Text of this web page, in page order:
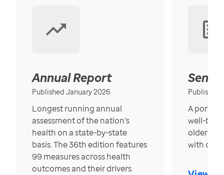
Annual Report
Published January 2026
Longest running annual
assessment of the nation’s
health on a state-by-state
basis. The 36th edition features
99 measures across health
outcomes and their drivers.
Published
A
well-
older in
with over